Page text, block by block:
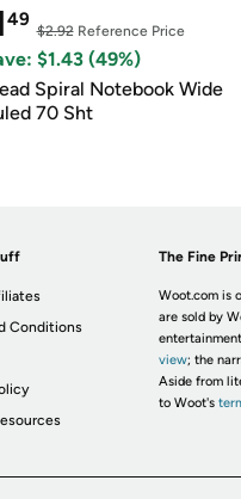
49
$2.92Reference Price
$1.43 (49%)
Spiral Notebook Wide
70 Sht
Conditions
The Fine
Woot.com is
are sold by
view; the
Aside from
to Woot's